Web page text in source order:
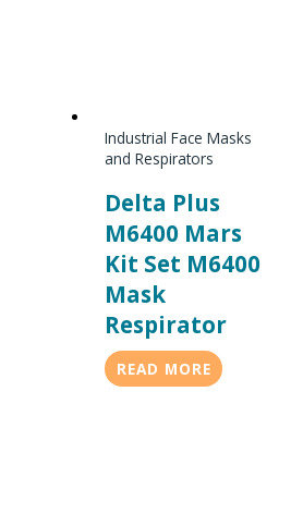
Industrial Face Masks
and Respirators
Delta Plus
M6400 Mars
Kit Set M6400
Mask
Respirator
READ MORE